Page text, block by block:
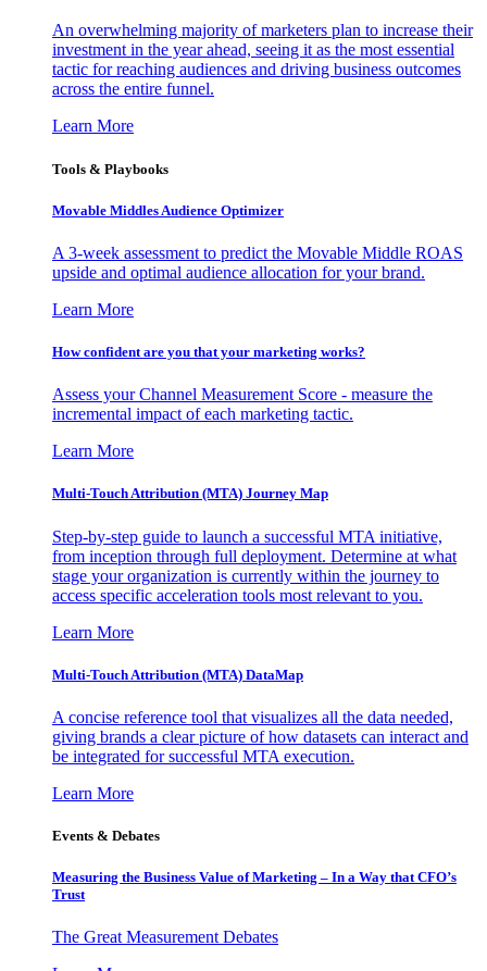
An overwhelming majority of marketers plan to increase their
investment in the year ahead, seeing it as the most essential
tactic for reaching audiences and driving business outcomes
across the entire funnel.
Learn More
Tools & Playbooks
Movable Middles Audience Optimizer
A 3-week assessment to predict the Movable Middle ROAS
upside and optimal audience allocation for your brand.
Learn More
How confident are you that your marketing works?
Assess your Channel Measurement Score - measure the
incremental impact of each marketing tactic.
Learn More
Multi-Touch Attribution (MTA) Journey Map
Step-by-step guide to launch a successful MTA initiative,
from inception through full deployment. Determine at what
stage your organization is currently within the journey to
access specific acceleration tools most relevant to you.
Learn More
Multi-Touch Attribution (MTA) DataMap
A concise reference tool that visualizes all the data needed,
giving brands a clear picture of how datasets can interact and
be integrated for successful MTA execution.
Learn More
Events & Debates
Measuring the Business Value of Marketing – In a Way that CFO’s
Trust
The Great Measurement Debates